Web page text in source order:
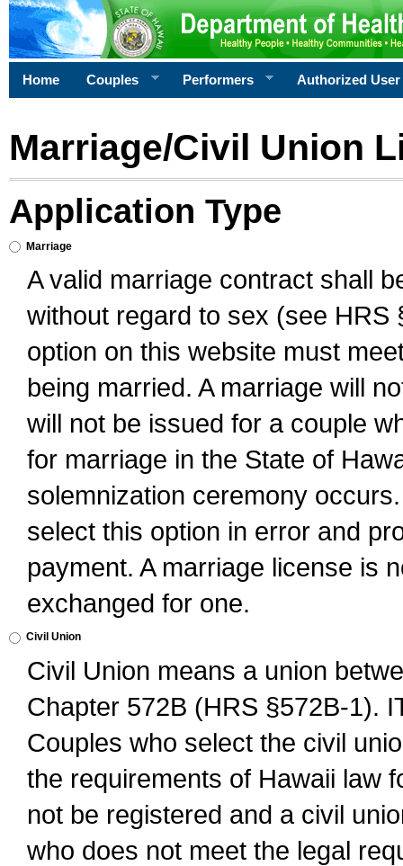
Home Couples Performers Authorized User
Marriage/Civil Union
Application Type
Marriage
A valid marriage contract shall
without regard to sex (see
option on this website must
being married. A marriage will
will not be issued for a couple
for marriage in the State of
solemnization ceremony
select this option in error and
payment. A marriage license is
exchanged for one.
Civil Union
Civil Union means a union
Chapter 572B (HRS §572B-1).
Couples who select the civil
the requirements of Hawaii law
not be registered and a civil
who does not meet the legal